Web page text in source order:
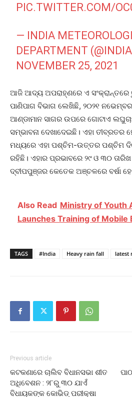
PIC.TWITTER.COM/
— INDIA
DEPARTMENT
NOVEMBER 25, 2021
ଆଜି ଆଦ୍ୟ ଅପରାହ୍ଣରେ ଏ ସଂକ୍ରାନ୍ତରେ
ପାଣିପାଗ ବିଭାଗ ଲେଖିଛି, ୨୦୨୧
ଆଣ୍ଡାମାନ ସାଗର ଉପରେ ଗୋଟାଏ
ସମ୍ଭାବନା ଦେଖାଦେଇଛି। ଏହା ତୀବ୍ରତର
ମଧ୍ୟରେ ଏହା ପଶ୍ଚିମ-ଉତ୍ତର ପଶ୍ଚିମ
ରହିଛି। ଏହାର ପ୍ରଭାବରେ ୨୯ ଓ ୩୦
ଦ୍ବୀପପୁଞ୍ଜ‌ର କେତେକ ଅଞ୍ଚଳରେ ବର୍ଷା
Also Read Ministry of Youth
Launches Training of Mobile
TAGS #India Heavy rain fall latest
Previous article
କଟକଣାରେ ଚାଲିବ ବିଧାନସଭା ଶୀତ
ଅଧିବେଶନ : ୨୮ରୁ ୩୦ ଯାଏଁ
ବିଧାୟକଙ୍କ କୋଭିଡ୍ ପରୀକ୍ଷା